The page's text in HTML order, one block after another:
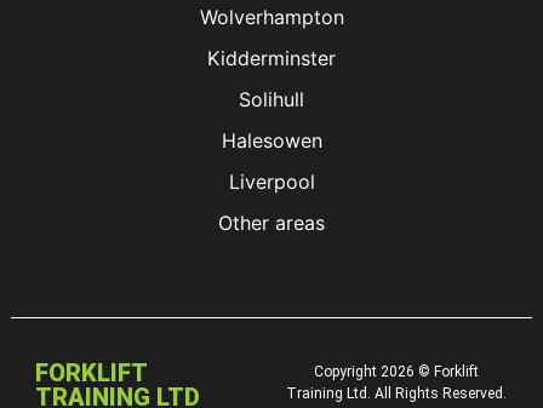
Wolverhampton
Kidderminster
Solihull
Halesowen
Liverpool
Other areas
FORKLIFT
TRAINING LTD
Copyright 2026 © Forklift
Training Ltd. All Rights Reserved.